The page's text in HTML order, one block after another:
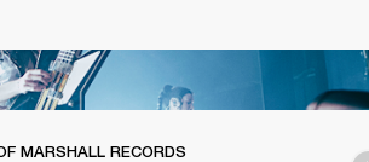
MARSHALL RECORDS